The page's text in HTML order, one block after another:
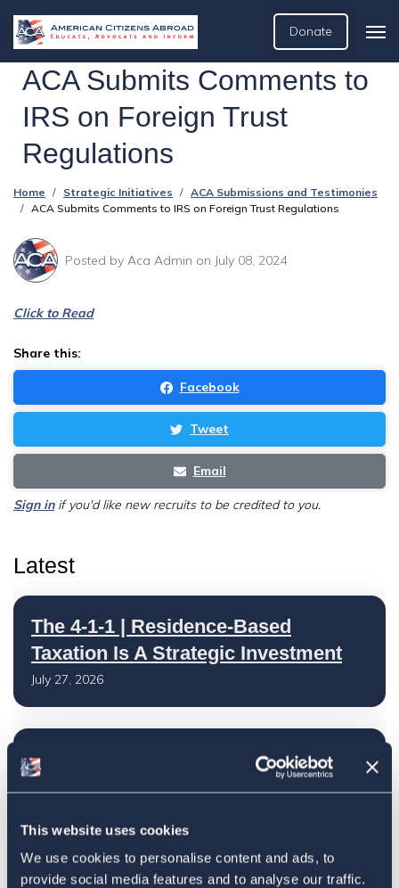
This website uses cookies
We use cookies to personalise content and ads, to
provide social media features and to analyse our traffic.
Donate
ACA Submits Comments to
IRS on Foreign Trust
Regulations
Home Strategic Initiatives
ACA Submissions and Testimonies
ACA Submits Comments to IRS on Foreign Trust Regulations
Posted by Aca Admin on July 08, 2024
Click to Read
Share this:
Facebook
Tweet
Email
Sign inif you'd like new recruits to be credited to you.
Latest
The 4-1-1 | Residence-Based
Taxation Is A Strategic Investment
July 27, 2026
American Citizens Abroad
Response to the National Taxpayer
Congress Fiscal Year 2027
July 17, 2026